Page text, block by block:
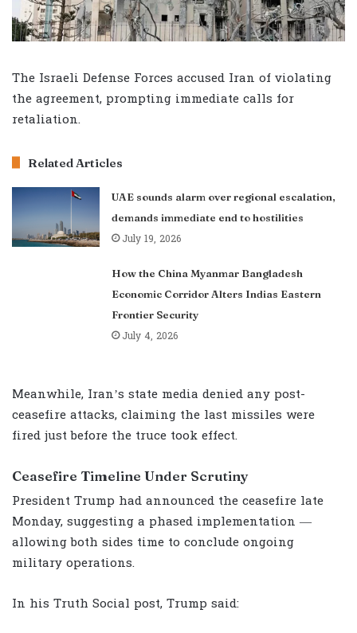
The Israeli Defense Forces accused Iran of violating
the agreement, prompting immediate calls for
retaliation.
Related Articles
UAE sounds alarm over regional escalation,
demands immediate end to hostilities
July 19, 2026
How the China Myanmar Bangladesh
Economic Corridor Alters Indias Eastern
Frontier Security
July 4, 2026
Meanwhile, Iran’s state media denied any post-
ceasefire attacks, claiming the last missiles were
fired just before the truce took effect.
Ceasefire Timeline Under Scrutiny
President Trump had announced the ceasefire late
Monday, suggesting a phased implementation —
allowing both sides time to conclude ongoing
military operations.
In his Truth Social post, Trump said: